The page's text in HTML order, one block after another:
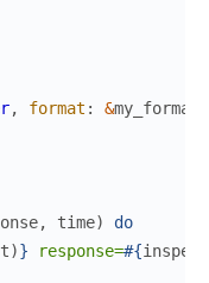
, format : &my_format
, time)
do
)} response=#{inspect